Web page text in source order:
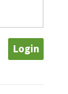
Login